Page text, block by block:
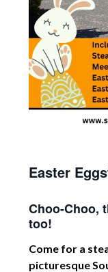
Easter
Choo-Choo,
too!
Come for a
picturesque